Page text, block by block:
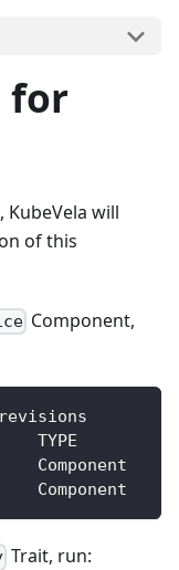
for
KubeVela will
of this
Component,
Trait, run: